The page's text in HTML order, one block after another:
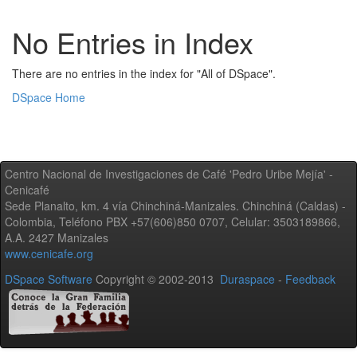
No Entries in Index
There are no entries in the index for "All of DSpace".
DSpace Home
Centro Nacional de Investigaciones de Café 'Pedro Uribe Mejía' -
Cenicafé
Sede Planalto, km. 4 vía Chinchiná-Manizales. Chinchiná (Caldas) -
Colombia, Teléfono PBX +57(606)850 0707, Celular: 3503189866,
A.A. 2427 Manizales
www.cenicafe.org
DSpace Software Copyright © 2002-2013 Duraspace - Feedback